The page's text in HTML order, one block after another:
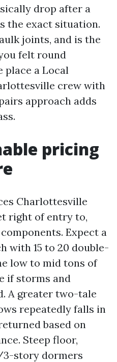
drop after a
the exact situation.
joints, and is the
felt round
place a Local
crew with
approach adds
pricing
Charlottesville
right of entry to,
Expect a
with 15 to 20 double-
low to mid tons of
if storms and
A greater two-tale
repeatedly falls in
based on
Steep floor,
story dormers